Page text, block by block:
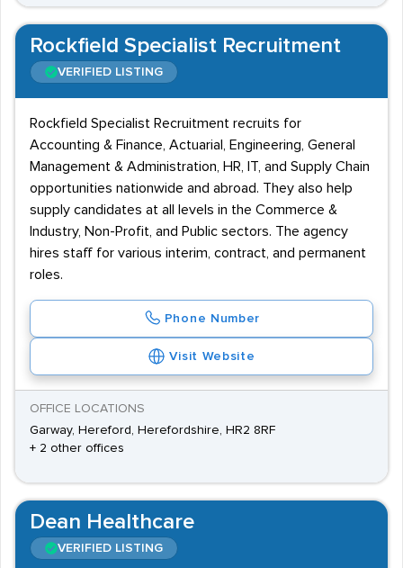
Rockfield Specialist Recruitment
VERIFIED LISTING
Rockfield Specialist Recruitment recruits for
Accounting & Finance, Actuarial, Engineering, General
Management & Administration, HR, IT, and Supply Chain
opportunities nationwide and abroad. They also help
supply candidates at all levels in the Commerce &
Industry, Non-Profit, and Public sectors. The agency
hires staff for various interim, contract, and permanent
roles.
Phone Number
Visit Website
OFFICE LOCATIONS
Garway, Hereford, Herefordshire, HR2 8RF
+ 2 other offices
Dean Healthcare
VERIFIED LISTING